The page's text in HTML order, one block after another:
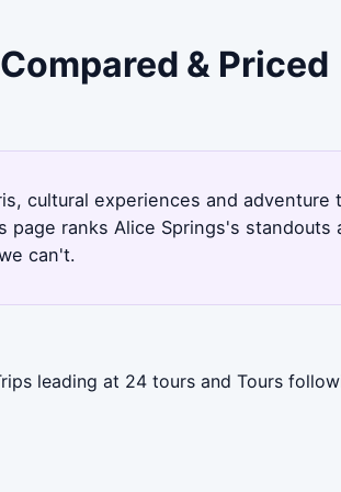
& Priced
cultural experiences and
ranks Alice Springs's
can't.
leading at 24 tours and Tours